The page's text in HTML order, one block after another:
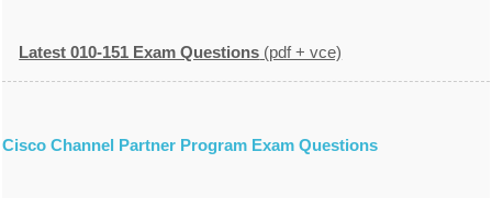
Latest 010-151 Exam Questions (pdf + vce)
Cisco Channel Partner Program Exam Questions